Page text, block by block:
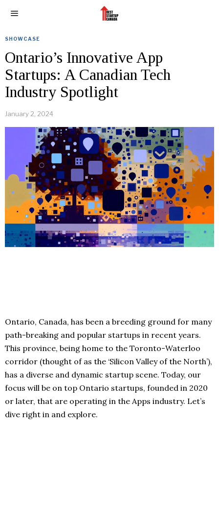
SHOWCASE
Ontario’s Innovative App
Startups: A Canadian Tech
Industry Spotlight
January 2, 2024
Ontario, Canada, has been a breeding ground for many
path-breaking and popular startups in recent years.
This province, being home to the Toronto-Waterloo
corridor (thought of as the ‘Silicon Valley of the North’),
has a diverse and dynamic startup scene. Today, our
focus will be on top Ontario startups, founded in 2020
or later, that are operating in the Apps industry. Let’s
dive right in and explore.